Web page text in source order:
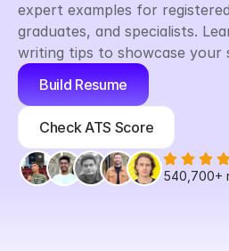
expert examples for
graduates, and specialists.
writing tips to showcase your
Build Resume
Check ATS Score
540,700+